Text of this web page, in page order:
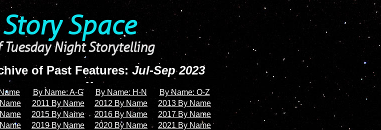
Space
Tuesday Night Storytelling
of Past Features: Jul-Sep 2023
- -
By Name: A-G By Name: H-N
By Name: O-Z
2011 By Name 2012 By Name
2013 By Name
2015 By Name 2016 By Name
2017 By Name
2019 By Name 2020 By Name
2021 By Name